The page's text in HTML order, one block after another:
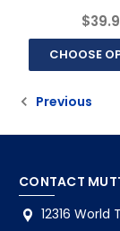
CHOOSE
Previous
CONTACT
12316 World